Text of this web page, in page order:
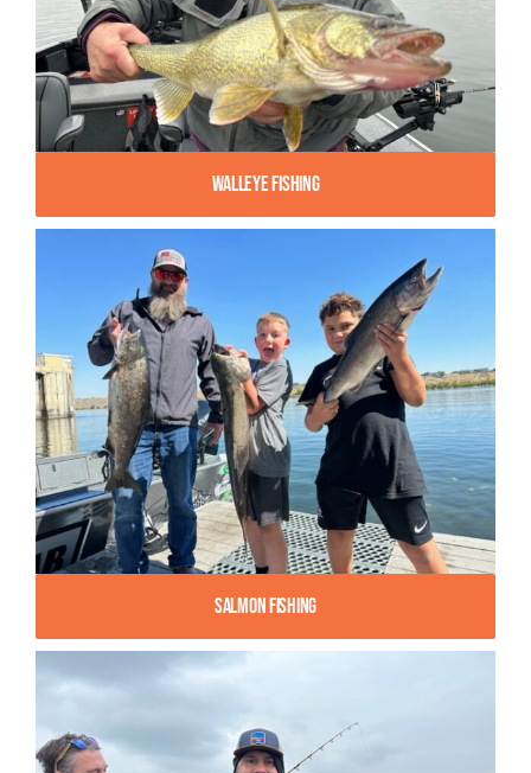
Walleye Fishing
Salmon Fishing